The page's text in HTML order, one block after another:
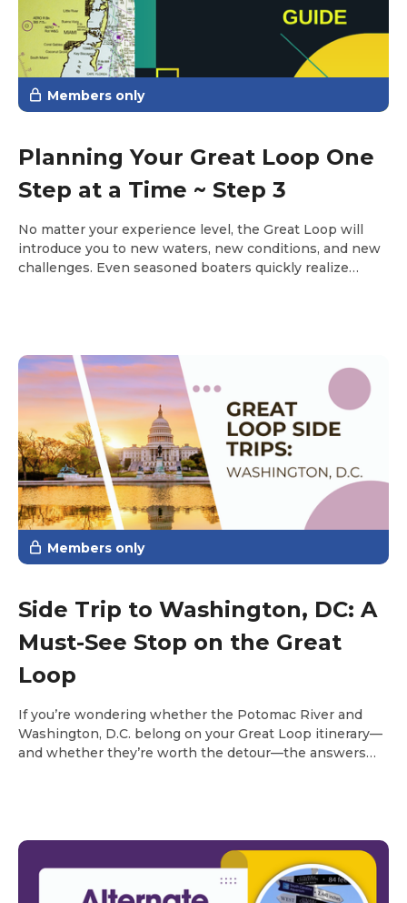
Members only
Planning Your Great Loop One
Step at a Time ~ Step 3
No matter your experience level, the Great Loop will
introduce you to new waters, new conditions, and new
challenges. Even seasoned boaters quickly realize
Members only
Side Trip to Washington, DC: A
Must-See Stop on the Great
Loop
If you’re wondering whether the Potomac River and
Washington, D.C. belong on your Great Loop itinerary—
and whether they’re worth the detour—the answers